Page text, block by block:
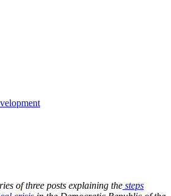
of three posts explaining the steps